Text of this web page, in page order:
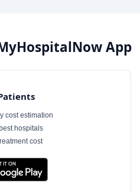
App
cost estimation
hospitals
cost